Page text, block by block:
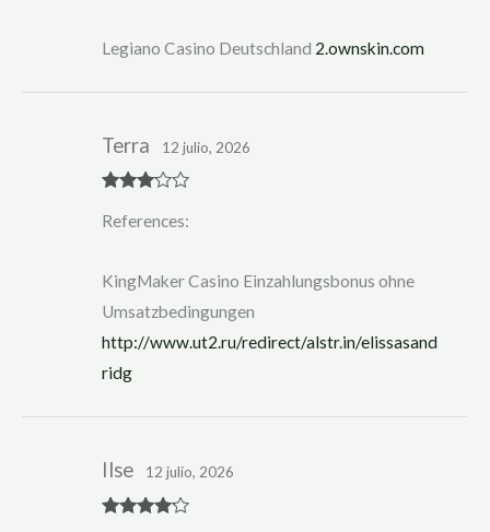
Legiano Casino Deutschland 2.ownskin.com
out of 5
Terra 12 julio, 2026
References:
KingMaker Casino Einzahlungsbonus ohne
Umsatzbedingungen
http://www.ut2.ru/redirect/alstr.in/elissasand
ridg
Ilse 12 julio, 2026